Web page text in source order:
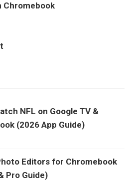
Chromebook
NFL on Google TV &
(2026 App Guide)
Editors for Chromebook
Pro Guide)